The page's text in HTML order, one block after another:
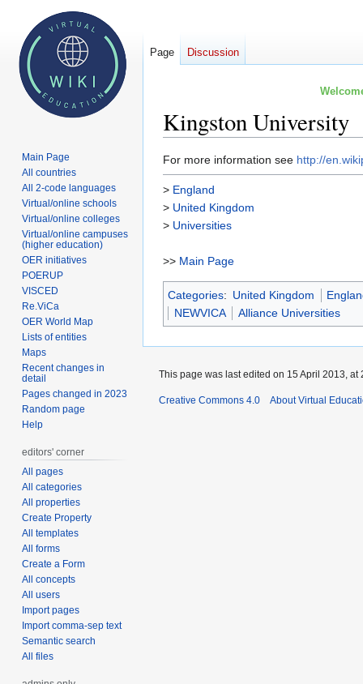
Kingston University
Jump
to
navigation
Jump
to
search
For more information see http://
> England
> United Kingdom
> Universities
>> Main Page
Categories: United Kingdom
NEWVICA
Alliance Universities
Page Discussion
Main Page
All countries
All 2-code languages
Virtual/online schools
Virtual/online colleges
Virtual/online campuses
(higher education)
OER initiatives
POERUP
VISCED
Re.ViCa
OER World Map
Lists of entities
Maps
Recent changes in
detail
Pages changed in 2023
Random page
Help
editors' corner
All pages
All categories
All properties
Create Property
All templates
All forms
Create a Form
All concepts
All users
Import pages
Import comma-sep text
Semantic search
All files
This page was last edited on 15 April 2013, at
Creative Commons 4.0 About Virtual